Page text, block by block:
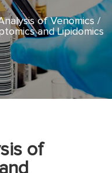
of Venomics
and Lipidomics
of